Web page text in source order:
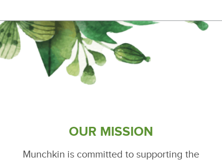
OUR MISSION
Munchkin is committed to supporting the